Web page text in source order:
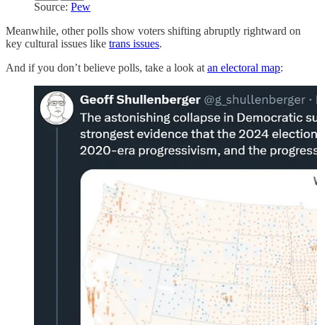
Source: Pew
Meanwhile, other polls show voters shifting abruptly rightward on
key cultural issues like trans issues.
And if you don’t believe polls, take a look at an electoral map: